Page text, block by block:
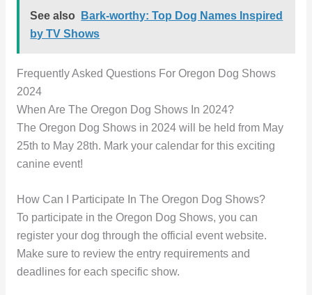
See also
Bark-worthy: Top Dog Names Inspired
by TV Shows
Frequently Asked Questions For Oregon Dog Shows
2024
When Are The Oregon Dog Shows In 2024?
The Oregon Dog Shows in 2024 will be held from May
25th to May 28th. Mark your calendar for this exciting
canine event!
How Can I Participate In The Oregon Dog Shows?
To participate in the Oregon Dog Shows, you can
register your dog through the official event website.
Make sure to review the entry requirements and
deadlines for each specific show.